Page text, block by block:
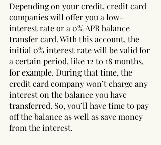
Depending on your credit, credit card
companies will offer you a low-
interest rate or a 0% APR balance
transfer card. With this account, the
initial 0% interest rate will be valid for
a certain period, like 12 to 18 months,
for example. During that time, the
credit card company won’t charge any
interest on the balance you have
transferred. So, you’ll have time to pay
off the balance as well as save money
from the interest.